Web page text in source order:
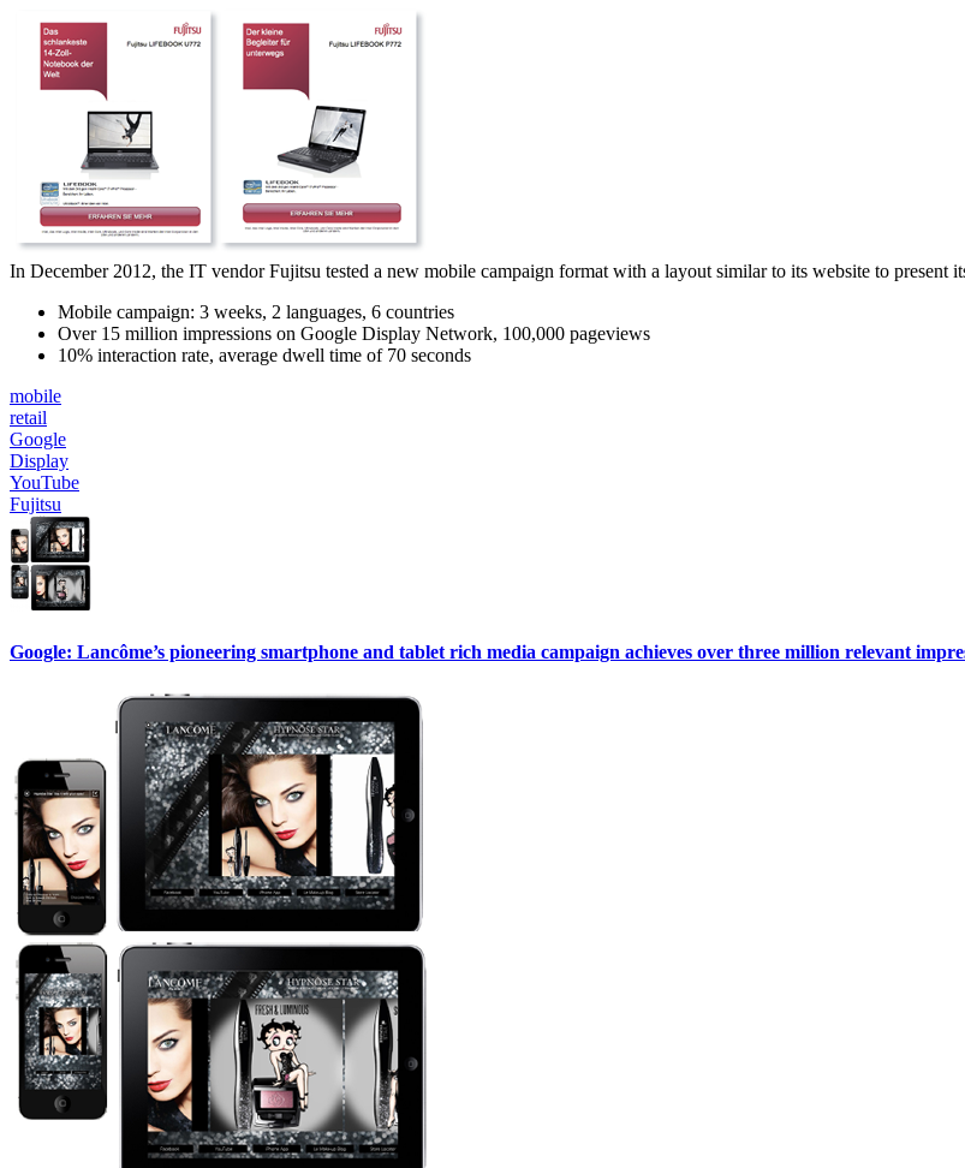
In December 2012, the IT vendor Fujitsu tested a new mobile campaign format with a layout similar to its website to present
Mobile campaign: 3 weeks, 2 languages, 6 countries
Over 15 million impressions on Google Display Network, 100,000 pageviews
10% interaction rate, average dwell time of 70 seconds
mobile
retail
Google
Display
YouTube
Fujitsu
Google: Lancôme’s pioneering smartphone and tablet rich media campaign achieves over three million relevant